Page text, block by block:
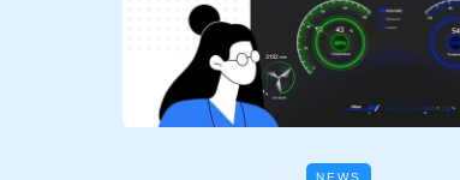
NEWS